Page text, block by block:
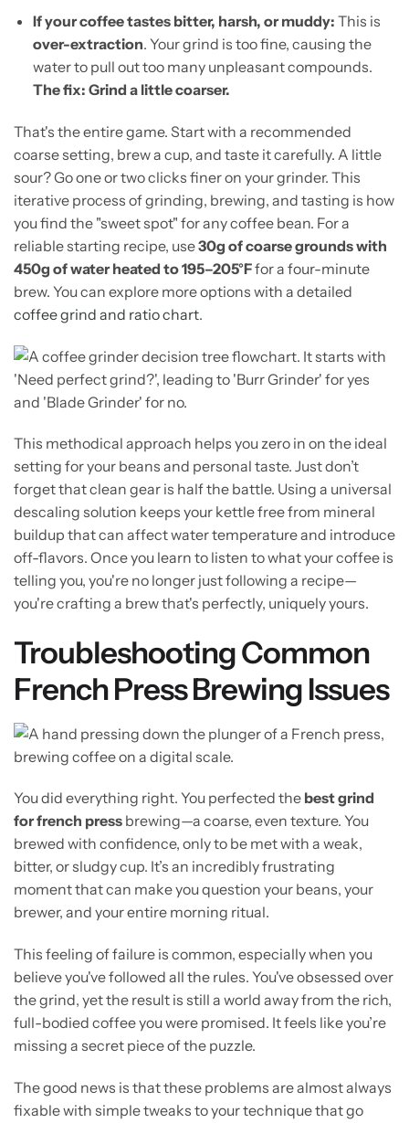
If your coffee tastes bitter, harsh, or muddy: This is
over-extraction. Your grind is too fine, causing the
water to pull out too many unpleasant compounds.
The fix: Grind a little coarser.
That's the entire game. Start with a recommended
coarse setting, brew a cup, and taste it carefully. A little
sour? Go one or two clicks finer on your grinder. This
iterative process of grinding, brewing, and tasting is how
you find the "sweet spot" for any coffee bean. For a
reliable starting recipe, use30g of coarse grounds with
450g of water heated to 195–205°Ffor a four-minute
brew. You can explore more options with a detailed
coffee grind and ratio chart.
This methodical approach helps you zero in on the ideal
setting for your beans and personal taste. Just don’t
forget that clean gear is half the battle. Using a universal
descaling solution keeps your kettle free from mineral
buildup that can affect water temperature and introduce
off-flavors. Once you learn to listen to what your coffee is
telling you, you're no longer just following a recipe—
you're crafting a brew that's perfectly, uniquely yours.
Troubleshooting Common
French Press Brewing Issues
You did everything right. You perfected the best grind
for french press brewing—a coarse, even texture. You
brewed with confidence, only to be met with a weak,
bitter, or sludgy cup. It’s an incredibly frustrating
moment that can make you question your beans, your
brewer, and your entire morning ritual.
This feeling of failure is common, especially when you
believe you've followed all the rules. You've obsessed over
the grind, yet the result is still a world away from the rich,
full-bodied coffee you were promised. It feels like you’re
missing a secret piece of the puzzle.
The good news is that these problems are almost always
fixable with simple tweaks to your technique that go